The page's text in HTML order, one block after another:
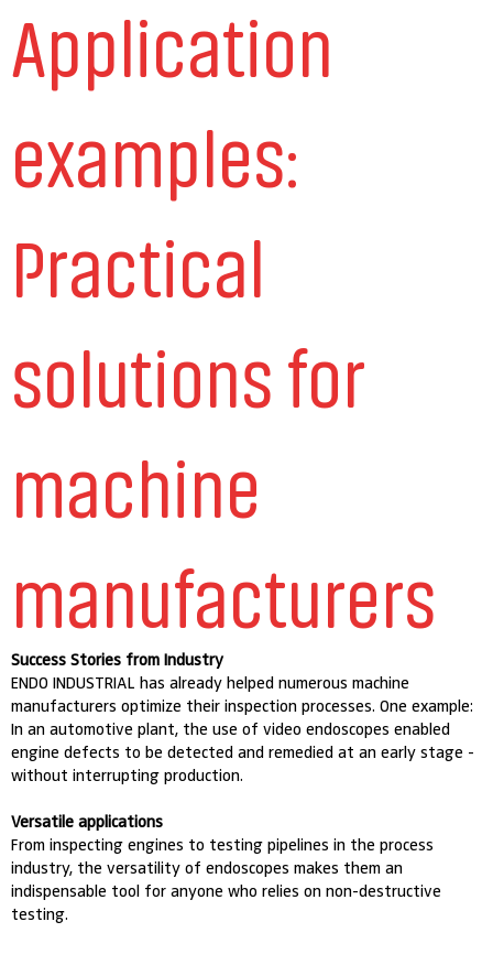
Application
examples:
Practical
solutions for
machine
manufacturers
Success Stories from Industry
ENDO INDUSTRIAL has already helped numerous machine
manufacturers optimize their inspection processes. One example:
In an automotive plant, the use of video endoscopes enabled
engine defects to be detected and remedied at an early stage -
without interrupting production.
Versatile applications
From inspecting engines to testing pipelines in the process
industry, the versatility of endoscopes makes them an
indispensable tool for anyone who relies on non-destructive
testing.